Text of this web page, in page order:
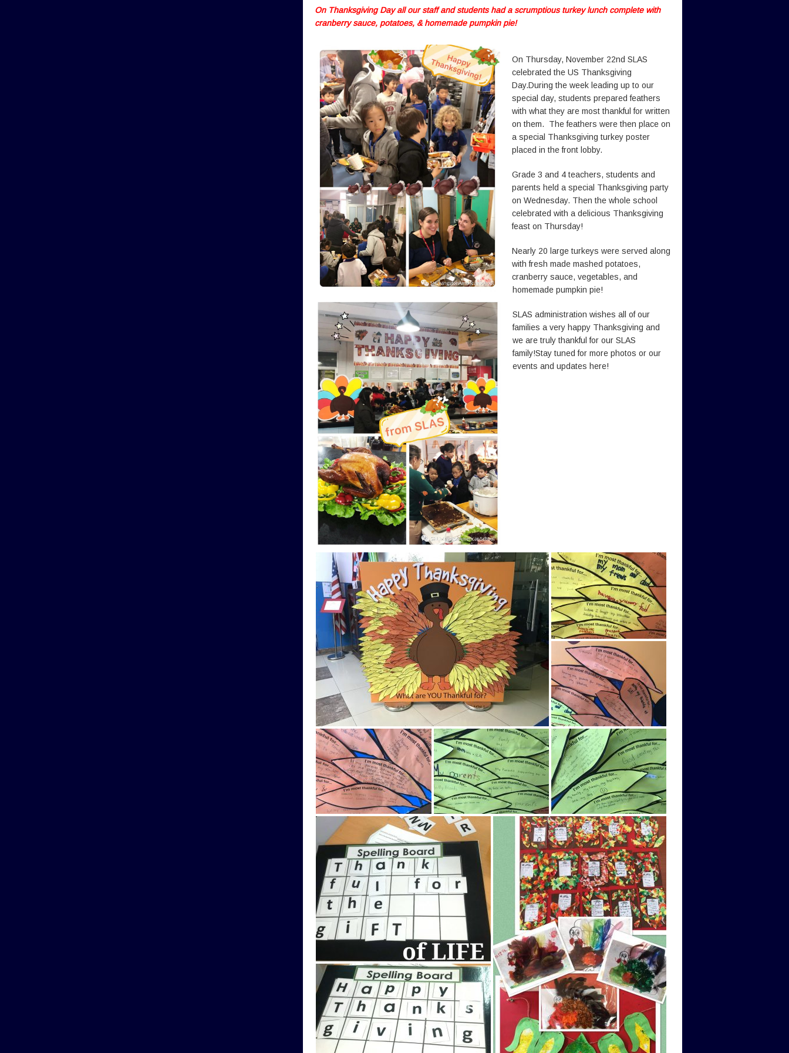
On Thanksgiving Day all our staff and students had a scrumptious turkey lunch complete with
cranberry sauce, potatoes, & homemade pumpkin pie!
On Thursday, November 22nd SLAS
celebrated the US Thanksgiving
Day.During the week leading up to our
special day, students prepared feathers
with what they are most thankful for written
on them. The feathers were then place on
a special Thanksgiving turkey poster
placed in the front lobby.
Grade 3 and 4 teachers, students and
parents held a special Thanksgiving party
on Wednesday. Then the whole school
celebrated with a delicious Thanksgiving
feast on Thursday!
Nearly 20 large turkeys were served along
with fresh made mashed potatoes,
cranberry sauce, vegetables, and
homemade pumpkin pie!
SLAS administration wishes all of our
families a very happy Thanksgiving and
we are truly thankful for our SLAS
family!Stay tuned for more photos or our
events and updates here!